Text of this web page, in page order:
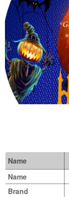
Name
Name
Brand